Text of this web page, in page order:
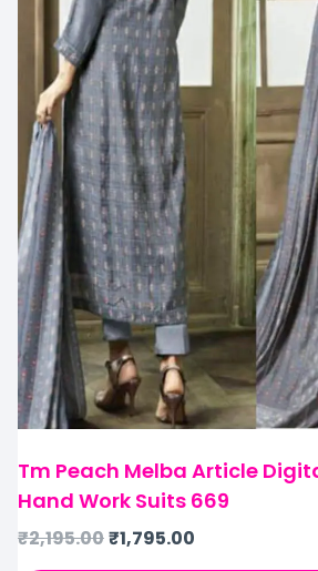
Tm Peach Melba Article
Hand Work Suits 669
₹2,195.00₹1,795.00